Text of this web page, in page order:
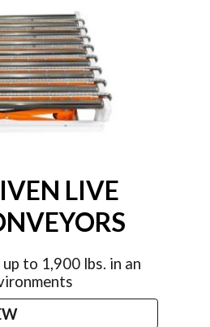
LIVE
to 1,900 lbs. in an